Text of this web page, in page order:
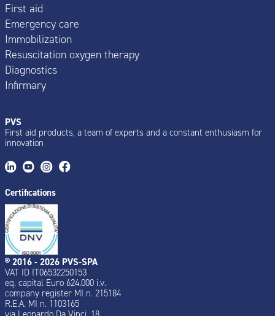
First aid
Emergency care
Immobilization
Resuscitation oxygen therapy
Diagnostics
Infirmary
PVS
First aid products, a team of experts and a constant enthusiasm for
innovation
Certifications
® 2016 - 2026 PVS-SPA
VAT ID IT06532250153
eq. capital Euro 624.000 i.v.
company register MI n. 215184
R.E.A. MI n. 1103165